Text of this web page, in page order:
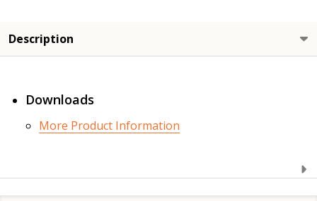
Description
Downloads
More Product Information